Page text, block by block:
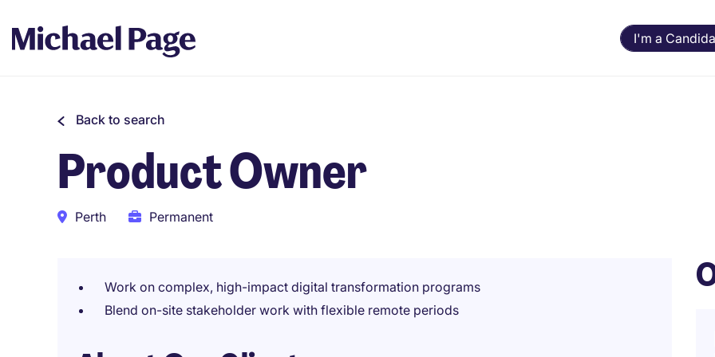
I'm a
Back to search
Product Owner
Perth Permanent
Work on complex, high-impact digital transformation programs
Blend on-site stakeholder work with flexible remote periods